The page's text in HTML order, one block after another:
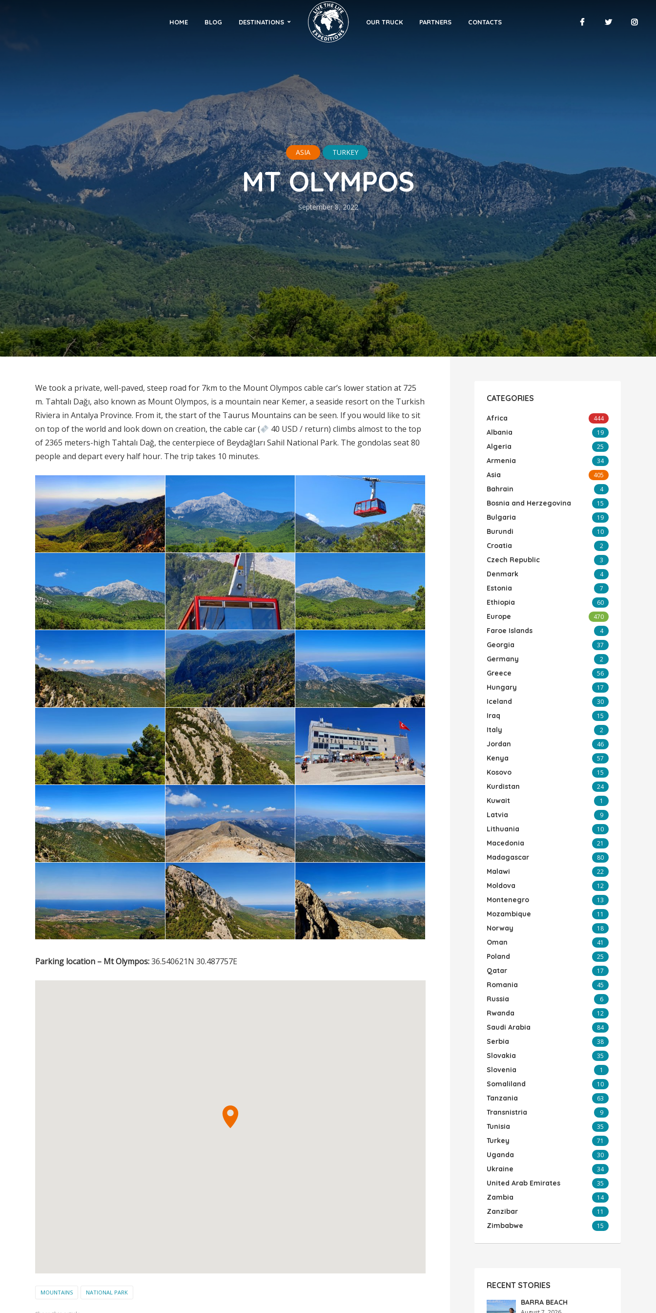
HOME BLOG DESTINATIONS OUR TRUCK PARTNERS CONTACTS
ASIA TURKEY
MT OLYMPOS
September 8, 2022
We took a private, well-paved, steep road for 7km to the Mount Olympos cable car’s lower station at 725
m. Tahtalı Dağı, also known as Mount Olympos, is a mountain near Kemer, a seaside resort on the Turkish
Riviera in Antalya Province. From it, the start of the Taurus Mountains can be seen. If you would like to sit
on top of the world and look down on creation, the cable car (
40 USD / return) climbs almost to the top
of 2365 meters-high Tahtalı Dağ, the centerpiece of Beydağları Sahil National Park. The gondolas seat 80
people and depart every half hour. The trip takes 10 minutes.
Parking location – Mt Olympos:36.540621N 30.487757E
MOUNTAINS NATIONAL PARK
CATEGORIES
Africa 444
Albania 19
Algeria 25
Armenia 34
Asia 405
Bahrain 4
Bosnia and Herzegovina 15
Bulgaria 19
Burundi 10
Croatia 2
Czech Republic 3
Denmark 4
Estonia 7
Ethiopia 60
Europe 470
Faroe Islands 4
Georgia 37
Germany 2
Greece 56
Hungary 17
Iceland 30
Iraq 15
Italy 2
Jordan 46
Kenya 57
Kosovo 15
Kurdistan 24
Kuwait 1
Latvia 9
Lithuania 10
Macedonia 21
Madagascar 80
Malawi 22
Moldova 12
Montenegro 13
Mozambique 11
Norway 18
Oman 41
Poland 25
Qatar 17
Romania 45
Russia 6
Rwanda 12
Saudi Arabia 84
Serbia 38
Slovakia 35
Slovenia 1
Somaliland 10
Tanzania 63
Transnistria 9
Tunisia 35
Turkey 71
Uganda 30
Ukraine 34
United Arab Emirates 35
Zambia 14
Zanzibar 11
Zimbabwe 15
RECENT STORIES
BARRA BEACH